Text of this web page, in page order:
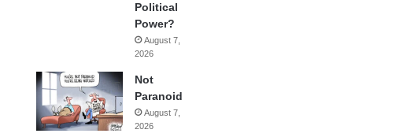
Political
Power?
August 7,
2026
Not
Paranoid
August 7,
2026